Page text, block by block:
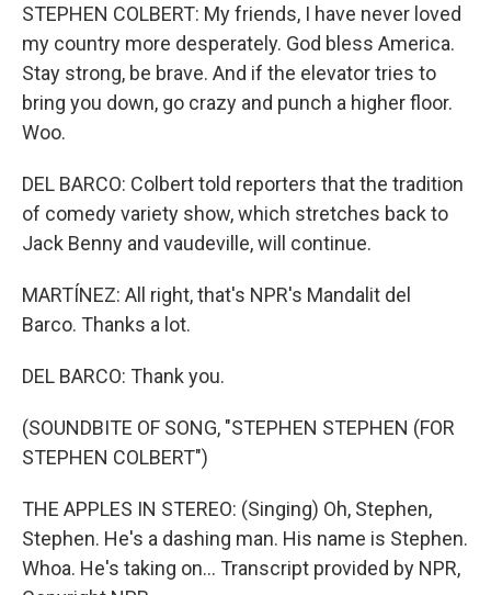
STEPHEN COLBERT: My friends, I have never loved
my country more desperately. God bless America.
Stay strong, be brave. And if the elevator tries to
bring you down, go crazy and punch a higher floor.
Woo.
DEL BARCO: Colbert told reporters that the tradition
of comedy variety show, which stretches back to
Jack Benny and vaudeville, will continue.
MARTÍNEZ: All right, that's NPR's Mandalit del
Barco. Thanks a lot.
DEL BARCO: Thank you.
(SOUNDBITE OF SONG, "STEPHEN STEPHEN (FOR
STEPHEN COLBERT")
THE APPLES IN STEREO: (Singing) Oh, Stephen,
Stephen. He's a dashing man. His name is Stephen.
Whoa. He's taking on... Transcript provided by NPR,